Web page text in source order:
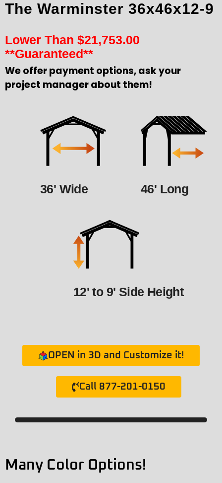
The Warminster 36x46x12-9
Lower Than $21,753.00
**Guaranteed**
We offer payment options, ask your
project manager about them!
36' Wide 46' Long
12' to 9' Side Height
OPEN in 3D and Customize it!
Call 877-201-0150
Many Color Options!